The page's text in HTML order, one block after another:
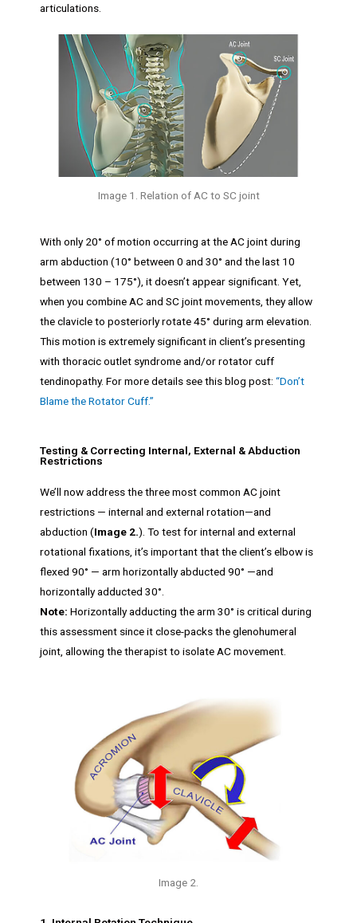
articulations.
Image 1. Relation of AC to SC joint
With only 20° of motion occurring at the AC joint during
arm abduction (10° between 0 and 30° and the last 10
between 130 – 175°), it doesn’t appear significant. Yet,
when you combine AC and SC joint movements, they allow
the clavicle to posteriorly rotate 45° during arm elevation.
This motion is extremely significant in client’s presenting
with thoracic outlet syndrome and/or rotator cuff
tendinopathy. For more details see this blog post: “Don’t
Blame the Rotator Cuff.”
Testing & Correcting Internal, External & Abduction
Restrictions
We’ll now address the three most common AC joint
restrictions — internal and external rotation—and
abduction (Image 2.). To test for internal and external
rotational fixations, it’s important that the client’s elbow is
flexed 90° — arm horizontally abducted 90° —and
horizontally adducted 30°.
Note: Horizontally adducting the arm 30° is critical during
this assessment since it close-packs the glenohumeral
joint, allowing the therapist to isolate AC movement.
Image 2.